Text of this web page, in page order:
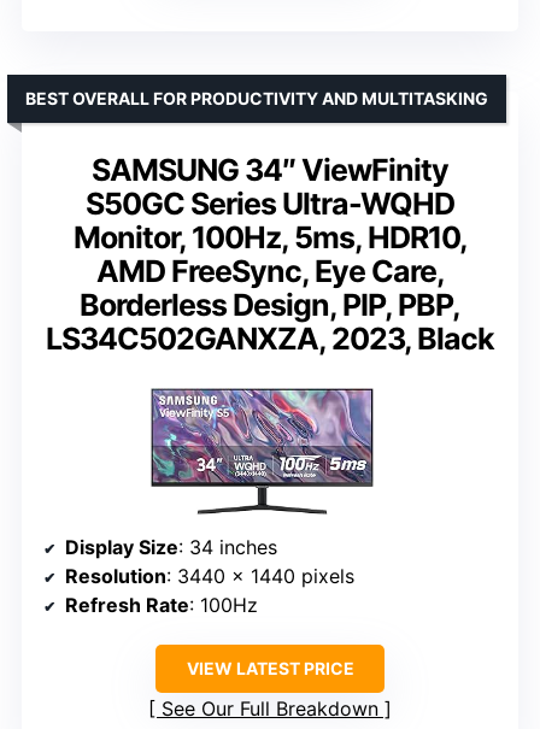
SAMSUNG 34″ ViewFinity
S50GC Series Ultra-WQHD
Monitor, 100Hz, 5ms, HDR10,
AMD FreeSync, Eye Care,
Borderless Design, PIP, PBP,
LS34C502GANXZA, 2023, Black
BEST OVERALL FOR PRODUCTIVITY AND MULTITASKING
Display Size: 34 inches
Resolution: 3440 x 1440 pixels
Refresh Rate: 100Hz
VIEW LATEST PRICE
See Our Full Breakdown